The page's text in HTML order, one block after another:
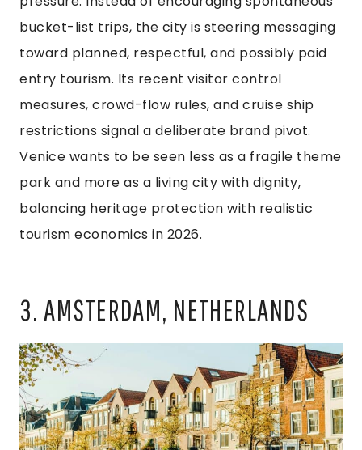
bucket-list trips, the city is steering messaging
toward planned, respectful, and possibly paid
entry tourism. Its recent visitor control
measures, crowd-flow rules, and cruise ship
restrictions signal a deliberate brand pivot.
Venice wants to be seen less as a fragile theme
park and more as a living city with dignity,
balancing heritage protection with realistic
tourism economics in 2026.
3. AMSTERDAM, NETHERLANDS